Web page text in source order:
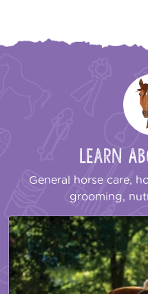
Learn
General horse care,
grooming,